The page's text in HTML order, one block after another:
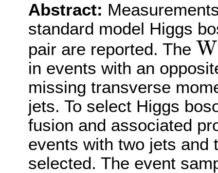
Abstract:
standard model Higgs
pair are reported. The W
W+ W
in events with an
missing transverse
jets. To select Higgs
fusion and associated
events with two jets and
selected. The event